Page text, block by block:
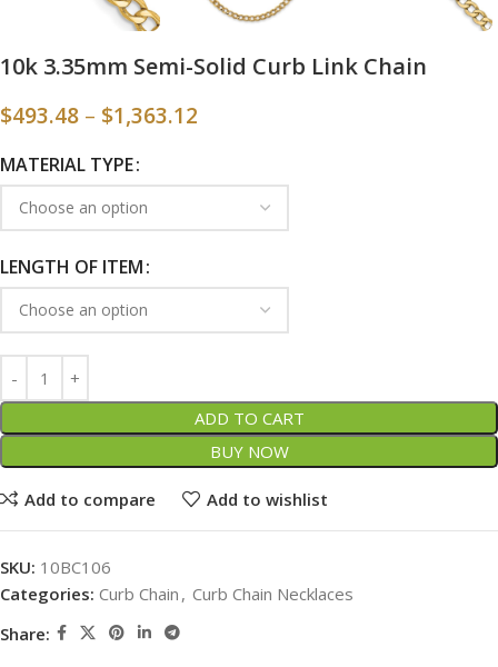
10k 3.35mm Semi-Solid Curb Link Chain
$493.48 – $1,363.12
MATERIAL TYPE
LENGTH OF ITEM
ADD TO CART
BUY NOW
Add to compare Add to wishlist
SKU: 10BC106
Categories: Curb Chain , Curb Chain Necklaces
Share: